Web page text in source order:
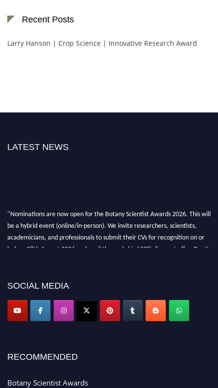
Recent Posts
Larry Hanson | Crop Science | Innovative Research Award
LATEST NEWS
"Nominations are now open for the Botany Scientist Awards 2026. This will
be a hybrid event (online/in-person). We invite researchers, scientists,
academicians, and professionals to submit their CVs for recognition on or
before 28th August 2026 and avail the early bird 50% discount offer. Don’t
SOCIAL MEDIA
RECOMMENDED
Botany Scientist Awards